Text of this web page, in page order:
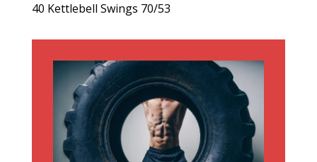
40 Kettlebell Swings 70/53